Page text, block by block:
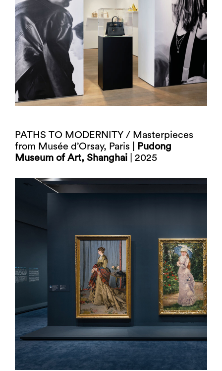
PATHS TO MODERNITY / Masterpieces
from Musée d’Orsay, Paris |
Pudong
Museum of Art, Shanghai | 2025